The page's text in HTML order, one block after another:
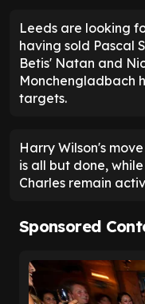
Leeds are looking
having sold Pascal
Betis' Natan and
Monchengladbach
targets.
Harry Wilson's
is all but done,
Charles remain